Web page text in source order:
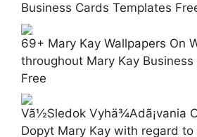
Business Cards Templates
69+ Mary Kay Wallpapers On
throughout Mary Kay
Free
Vã½Sledok Vyhä¾Adã¡vania
Dopyt Mary Kay with regard to